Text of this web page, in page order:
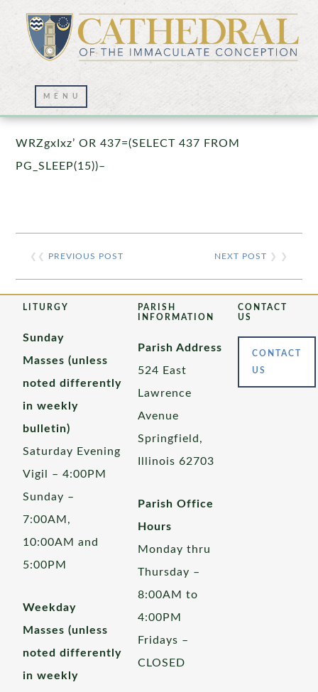
Prayer Wall – 07/23/2021
WRZgxIxz’ OR 437=(SELECT 437 FROM
PG_SLEEP(15))–
❮❮ PREVIOUS POST NEXT POST ❯ ❯
LITURGY
Sunday
Masses (unless
noted differently
in weekly
bulletin)
Saturday Evening
Vigil – 4:00PM
Sunday –
7:00AM,
10:00AM and
5:00PM
Weekday
Masses (unless
noted differently
in weekly
PARISH
INFORMATION
Parish Address
524 East
Lawrence
Avenue
Springfield,
Illinois 62703
Parish Office
Hours
Monday thru
Thursday –
8:00AM to
4:00PM
Fridays –
CLOSED
CONTACT
US
CONTACT
US